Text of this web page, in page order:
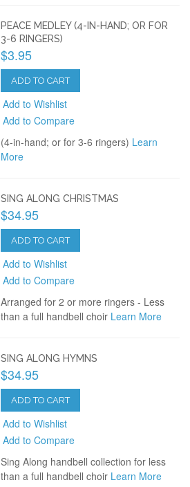
PEACE MEDLEY (4-IN-HAND; OR FOR
3-6 RINGERS)
$3.95
ADD TO CART
Add to Wishlist
Add to Compare
(4-in-hand; or for 3-6 ringers) Learn
More
SING ALONG CHRISTMAS
$34.95
ADD TO CART
Add to Wishlist
Add to Compare
Arranged for 2 or more ringers - Less
than a full handbell choir Learn More
SING ALONG HYMNS
$34.95
ADD TO CART
Add to Wishlist
Add to Compare
Sing Along handbell collection for less
than a full handbell choir Learn More